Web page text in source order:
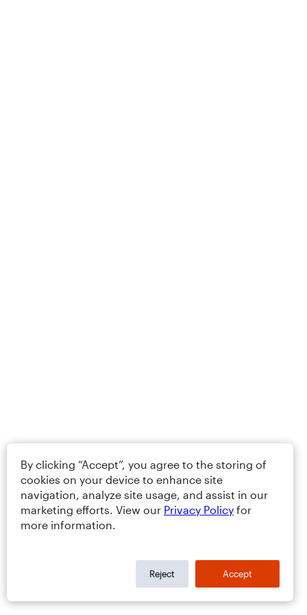
By clicking “Accept”, you agree to the storing of
cookies on your device to enhance site
navigation, analyze site usage, and assist in our
marketing efforts. View our Privacy Policy for
more information.
Reject Accept